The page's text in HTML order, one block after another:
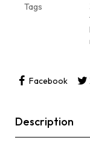
Tags
Facebook
Description